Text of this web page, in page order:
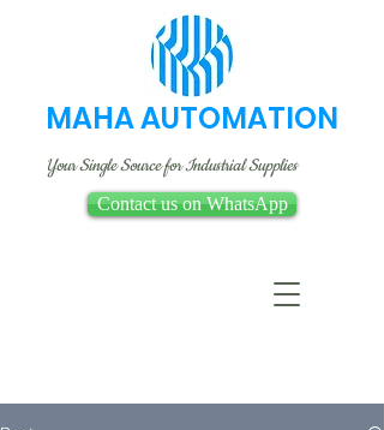
MAHA AUTOMATION
Your Single Source for Industrial Supplies
Contact us on WhatsApp